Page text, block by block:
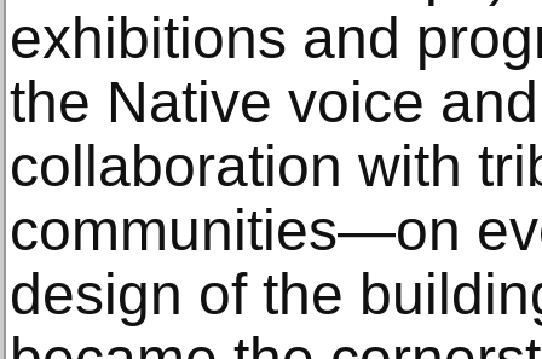
exhibitions and
the Native voice
collaboration with
communities—on
design of the